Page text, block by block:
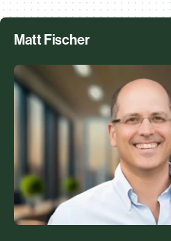
Matt Fischer